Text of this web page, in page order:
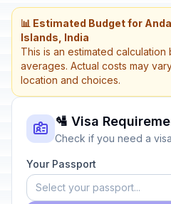
📊 Estimated Budget for
Islands, India
This is an estimated
averages. Actual costs may
location and choices.
🛂 Visa
Check if you need a
Your Passport
Select your passport...